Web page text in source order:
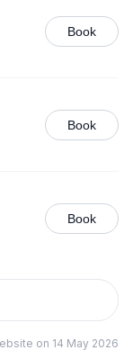
Book
Book
Book
on 14 May 2026